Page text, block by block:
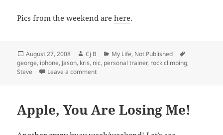
Pics from the weekend arehere.
Posted
on
August 27, 2008 Author
Cj B Categories
My Life, Not Published
george, iphone, Jason, kris, nic, personal trainer, rock climbing,
Steve
Leave a commenton It’s been awhile!
Apple, You Are Losing Me!